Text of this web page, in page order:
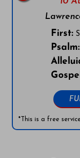
First:
Psalm:
*This is a free